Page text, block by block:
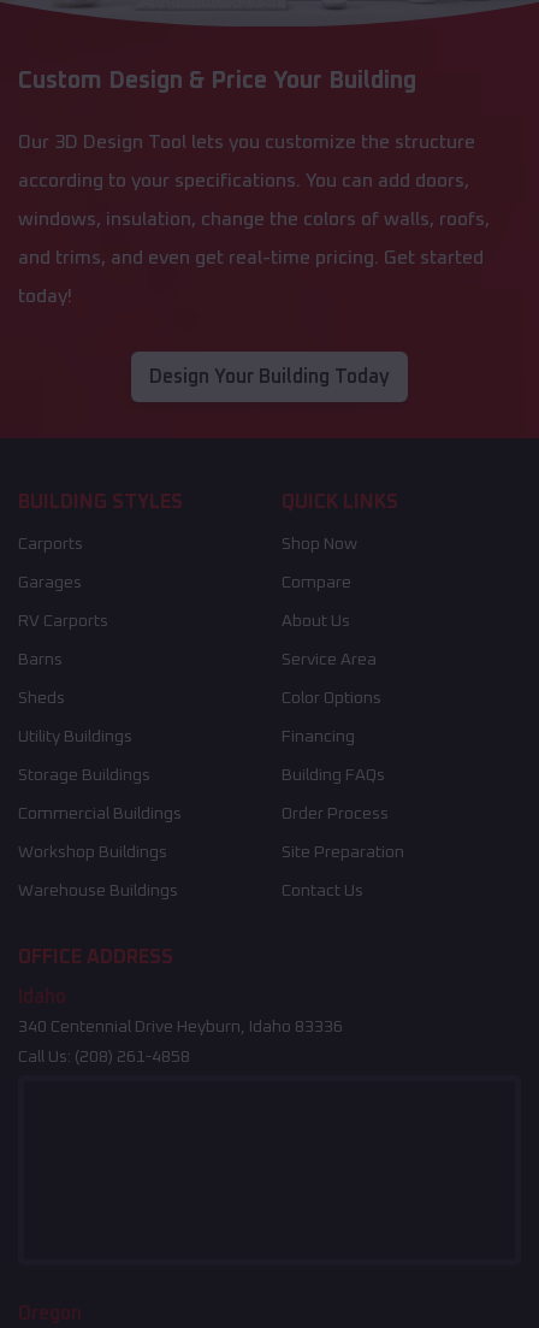
Custom Design & Price Your Building
Our 3D Design Tool lets you customize the structure
according to your specifications. You can add doors,
windows, insulation, change the colors of walls, roofs,
and trims, and even get real-time pricing. Get started
today!
Design Your Building Today
BUILDING STYLES
Carports
Garages
RV Carports
Barns
Sheds
Utility Buildings
Storage Buildings
Commercial Buildings
Workshop Buildings
Warehouse Buildings
QUICK LINKS
Shop Now
Compare
About Us
Service Area
Color Options
Financing
Building FAQs
Order Process
Site Preparation
Contact Us
OFFICE ADDRESS
Idaho
340 Centennial Drive Heyburn, Idaho 83336
Call Us: (208) 261-4858
Oregon